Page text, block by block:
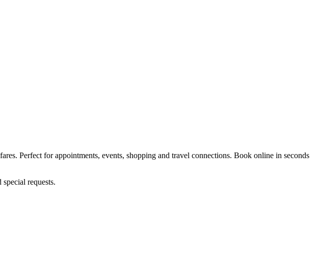
Perfect for appointments, events, shopping and travel connections. Book online in seconds
requests.